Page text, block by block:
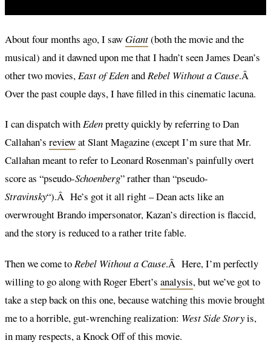
About four months ago, I sawGiant(both the movie and the
musical) and it dawned upon me that I hadn’t seen James Dean’s
other two movies,East of EdenandRebel Without a Cause.Â
Over the past couple days, I have filled in this cinematic lacuna.
I can dispatch withEdenpretty quickly by referring to Dan
Callahan’s reviewat Slant Magazine (except I’m sure that Mr.
Callahan meant to refer to Leonard Rosenman’s painfully overt
score as “pseudo-Schoenberg” rather than “pseudo-
Stravinsky“).Â He’s got it all right – Dean acts like an
overwrought Brando impersonator, Kazan’s direction is flaccid,
and the story is reduced to a rather trite fable.
Then we come to Rebel Without a Cause.Â Here, I’m perfectly
willing to go along with Roger Ebert’s analysis, but we’ve got to
take a step back on this one, because watching this movie brought
me to a horrible, gut-wrenching realization: West Side Storyis,
in many respects, a Knock Off of this movie.